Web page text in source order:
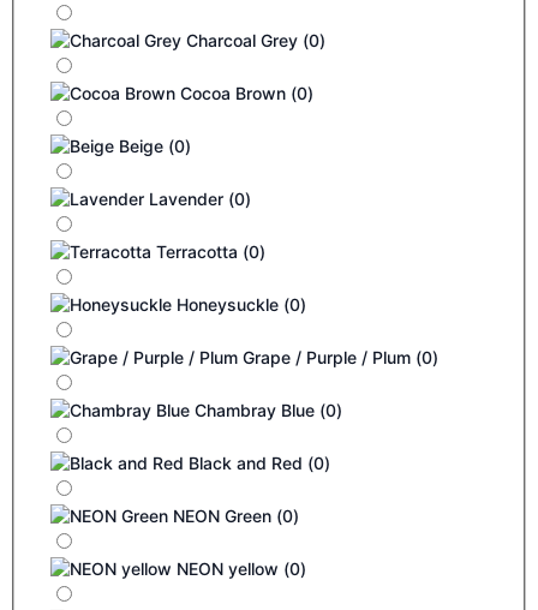
Charcoal Grey (0)
Cocoa Brown (0)
Beige (0)
Lavender (0)
Terracotta (0)
Honeysuckle (0)
Grape / Purple / Plum (0)
Chambray Blue (0)
Black and Red (0)
NEON Green (0)
NEON yellow (0)